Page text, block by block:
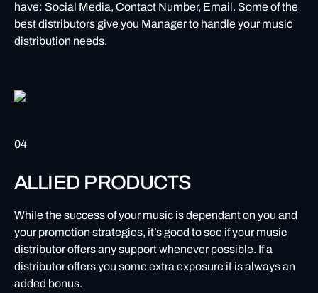
have: Social Media, Contact Number, Email. Some of the
best distributors give you Manager to handle your music
distribution needs.
04
ALLIED PRODUCTS
While the success of your music is dependant on you and
your promotion strategies, it’s good to see if your music
distributor offers any support whenever possible. If a
distributor offers you some extra exposure it is always an
added bonus.